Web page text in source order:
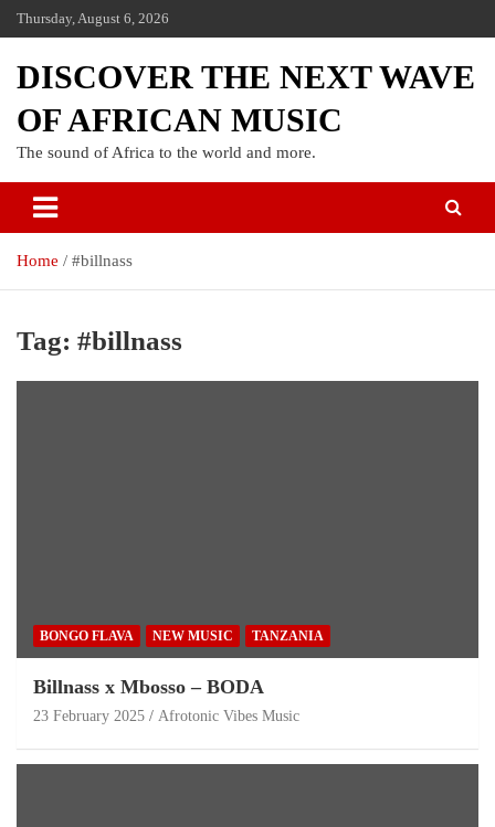
Thursday, August 6, 2026
DISCOVER THE NEXT WAVE
OF AFRICAN MUSIC
The sound of Africa to the world and more.
Home #billnass
Tag: #billnass
BONGO FLAVA NEW MUSIC TANZANIA
Billnass x Mbosso – BODA
23 February 2025 Afrotonic Vibes Music